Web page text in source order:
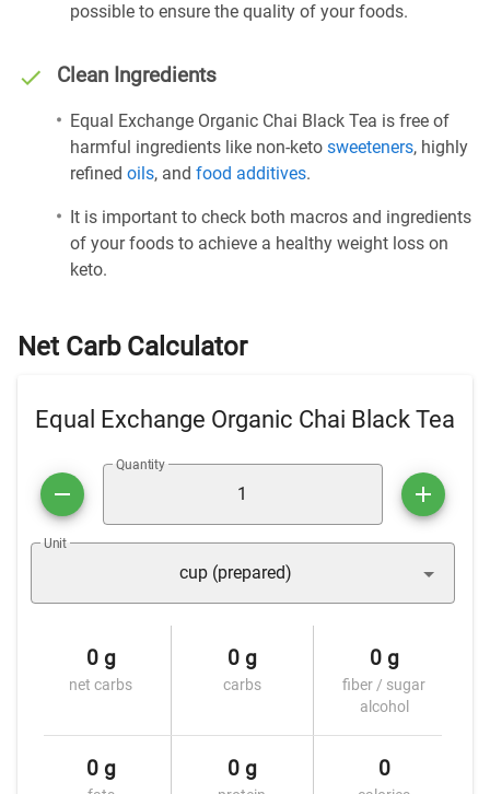
possible to ensure the quality of your foods.
Clean Ingredients
Equal Exchange Organic Chai Black Tea is free of
harmful ingredients like non-keto sweeteners, highly
refined oils, and food additives.
It is important to check both macros and ingredients
of your foods to achieve a healthy weight loss on
keto.
Net Carb Calculator
Equal Exchange Organic Chai Black Tea
Quantity
Unit
cup (prepared)
0 g
net carbs
0 g
carbs
0 g
fiber / sugar
alcohol
0 g 0 g 0